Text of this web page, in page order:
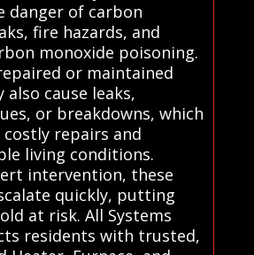
danger of carbon
fire hazards, and
monoxide poisoning.
or maintained
also cause leaks,
or breakdowns, which
repairs and
living conditions.
intervention, these
quickly, putting
at risk. All Systems
residents with trusted,